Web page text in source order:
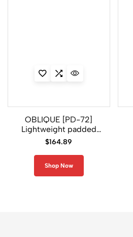
OBLIQUE [PD-72]
Lightweight padded
jacket
$164.89
Shop Now